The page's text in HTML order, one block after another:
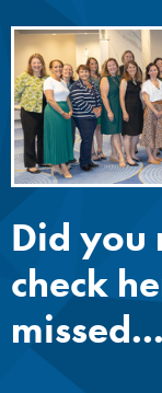
Did you
check
missed...